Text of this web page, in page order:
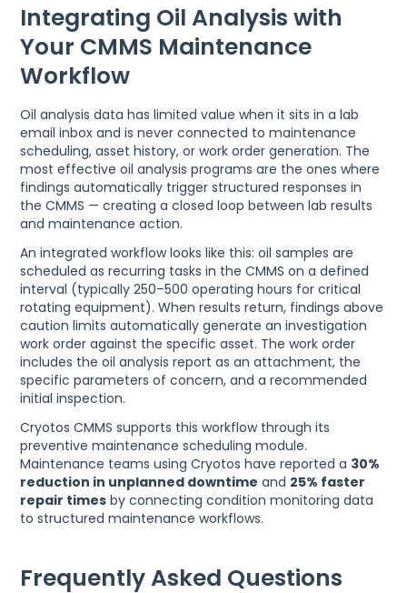
Integrating Oil Analysis with
Your CMMS Maintenance
Workflow
Oil analysis data has limited value when it sits in a lab
email inbox and is never connected to maintenance
scheduling, asset history, or work order generation. The
most effective oil analysis programs are the ones where
findings automatically trigger structured responses in
the CMMS — creating a closed loop between lab results
and maintenance action.
An integrated workflow looks like this: oil samples are
scheduled as recurring tasks in the CMMS on a defined
interval (typically 250–500 operating hours for critical
rotating equipment). When results return, findings above
caution limits automatically generate an investigation
work order against the specific asset. The work order
includes the oil analysis report as an attachment, the
specific parameters of concern, and a recommended
initial inspection.
Cryotos CMMS supports this workflow through its
preventive maintenance scheduling module.
Maintenance teams using Cryotos have reported a 30%
reduction in unplanned downtime and 25% faster
repair times by connecting condition monitoring data
to structured maintenance workflows.
Frequently Asked Questions